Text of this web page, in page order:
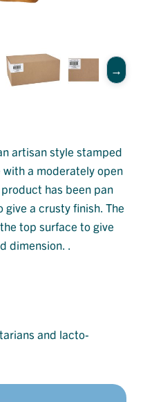
artisan style stamped
a moderately open
has been pan
give a crusty finish. The
top surface to give
dimension. .
and lacto-